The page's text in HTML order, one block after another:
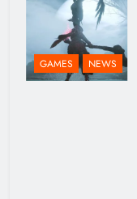
GAMES NEWS